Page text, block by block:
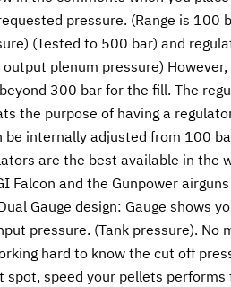
pressure. (Range is 100
(Tested to 500 bar) and
plenum pressure)
300 bar for the fill. The
the purpose of having a
be internally adjusted from 100
are the best available in the
Falcon and the Gunpower
Gauge design: Gauge shows
pressure. (Tank pressure). No
hard to know the cut off
speed your pellets